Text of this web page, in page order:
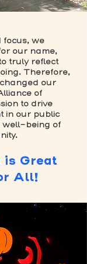
focus, we
our name,
truly reflect
Therefore,
our
of
to drive
in our public
well-being of
is Great
All!